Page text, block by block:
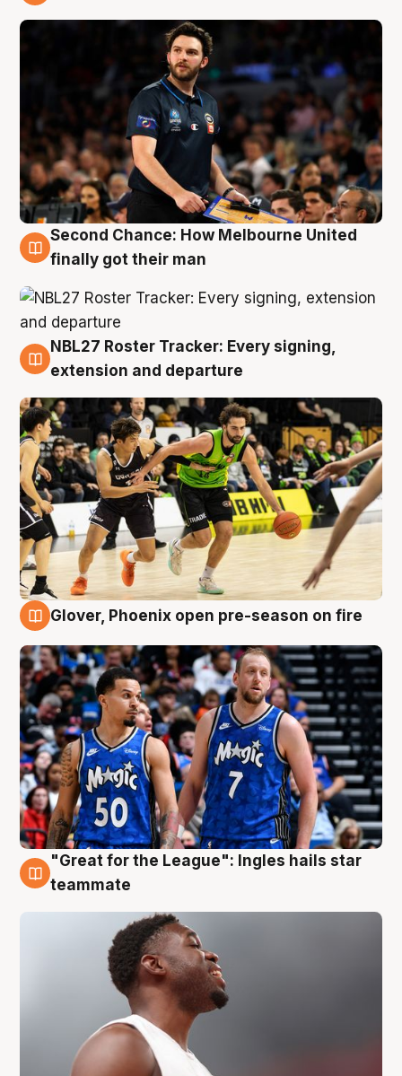
8 Aug
Second Chance: How Melbourne United
finally got their man
7 Aug
NBL27 Roster Tracker: Every signing,
extension and departure
Glover, Phoenix open pre-season on fire
6 Aug
"Great for the League": Ingles hails star
teammate